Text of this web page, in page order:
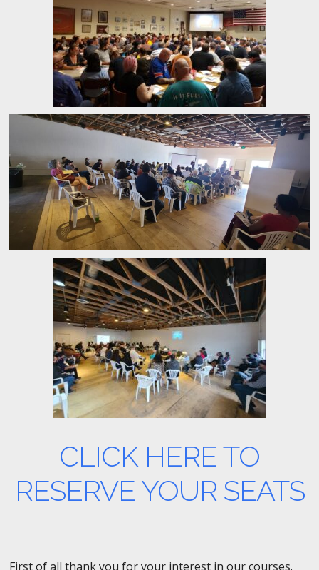
CLICK HERE TO
RESERVE YOUR SEATS
First of all thank you for your interest in our courses.